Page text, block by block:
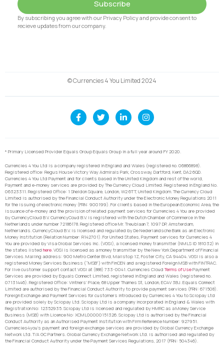
Subscribe
By subscribing you agree with our Privacy Policy and provide consent to
recieve updates from our company.
© Currencies 4 You Limited 2024
* Primary Licensed Provider Equals Group Equals Group in a full year around FY 2020.
Currencies 4 You Ltd is a company registered in England and Wales (registered no. 06866898).
Registered office: Regus House Victory Way Admirals Park, Crossway, Dartford, Kent, DA2 6QD.
Currencies 4 You Ltd Payment and for clients based in the United Kingdom and rest of the world,
Payment and e-money services are provided by The Currency Cloud Limited. Registered in England No.
06323311. Registered Office: 1 Sheldon Square, London, W2 6TT, United Kingdom. The Currency Cloud
Limited is authorised by the Financial Conduct Authority under the Electronic Money Regulations 2011
for the issuing of electronic money (FRN: 900199). For clients based in the European Economic Area, the
issuance of e-money and the provision of related payment services for Currencies 4 You are provided
by CurrencyCloud B.V. CurrencyCoud B.V. is registered with the Dutch Chamber of Commerce in the
Netherlands under number 72186178. Registered office Mr. Treublaan 7, 1097 DP, Amsterdam,
Netherlands. CurrencyCloud B.V. is licensed and regulated by De Nederlandsche Bank as an Electronic
Money Institution (Relation Number: R142701). For United States, Payment services for Currencies 4
You are provided by Visa Global Services Inc. (VGSI), a licensed money transmitter (NMLS ID 181032) in
the states listed here. VGSI is licensed as a money transmitter by the New York Department of Financial
Services. Mailing address: 900 Metro Center Blvd, Mailstop 1Z, Foster City, CA 94404. VGSI is also a
registered Money Services Business (“MSB”) with FinCEN and a registered Foreign MSB with FINTRAC.
For live customer support contact VGSI at (888) 733-0041. Currencies Cloud Terms of UsePayment
Services are provided by Equals Connect Limited, registered in England and Wales (registered no.
07131446). Registered Office: Vintners’ Place, 68 Upper Thames St, London, EC4V 3BJ. Equals Connect
Limited are authorised by the Financial Conduct Authority to provide payment services (FRN: 671508).
Foreign Exchange and Payment Services for customers introduced by Currencies 4 You to Sciopay Ltd
are provided solely by Sciopay Ltd. Sciopay Ltd is a company incorporated in England & Wales with
Registration No: 12352935. Sciopay Ltd is licensed and regulated by HMRC as a Money Service
Business (MSB) with Licence No: XCML00000151326. Sciopay Ltd is authorised by the Financial
Conduct Authority as an Authorised Payment Institution with Firm Reference Number: 927951.
Currencies4you’s payment and foreign exchange services are provided by Global Currency Exchange
Network Ltd. T/A GC Partners. Global Currency Exchange Network Ltd. is authorised and regulated by
the Financial Conduct Authority under the Payment Services Regulations, 2017 (FRN: 504346).